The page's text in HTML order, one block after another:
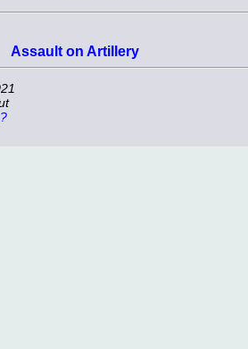
Assault on Artillery